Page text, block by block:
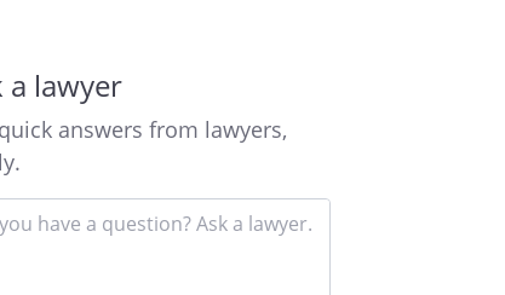
a lawyer
answers from lawyers,